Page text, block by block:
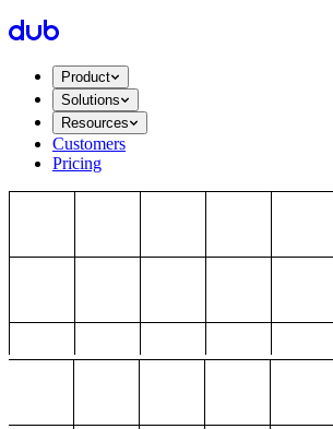
Product
Solutions
Resources
Customers
Pricing